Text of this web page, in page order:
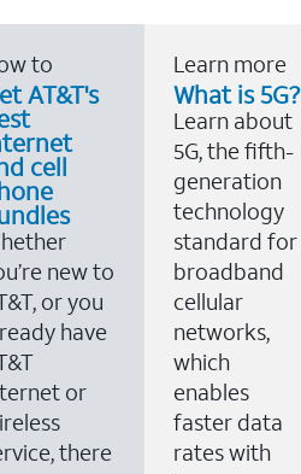
to
AT&T's
cell
new to
or you
have
or
there
Learn more
What is 5G?
Learn about
5G, the fifth-
generation
technology
standard for
broadband
cellular
networks,
which
enables
faster data
rates with